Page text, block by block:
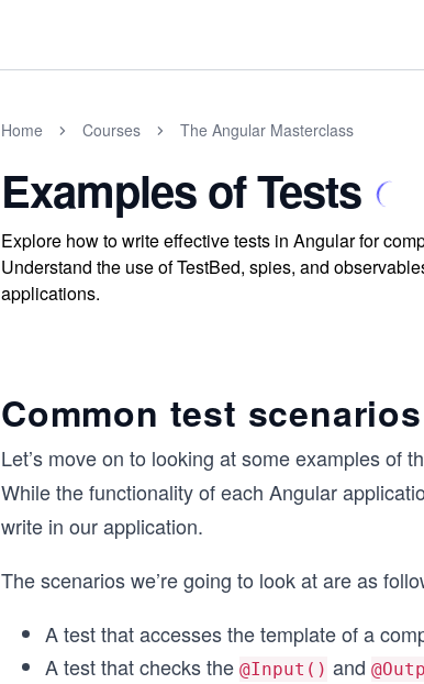
Home Courses The Angular Masterclass
Examples of Tests
Explore how to write effective tests in Angular for
Understand the use of TestBed, spies, and
applications.
Common test scenarios
Let’s move on to looking at some examples of
While the functionality of each Angular
write in our application.
The scenarios we’re going to look at are as
A test that accesses the template of a
A test that checks the @Input() and